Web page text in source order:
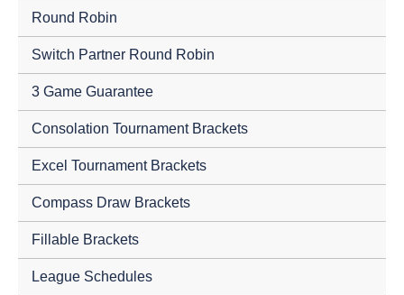
Round Robin
Switch Partner Round Robin
3 Game Guarantee
Consolation Tournament Brackets
Excel Tournament Brackets
Compass Draw Brackets
Fillable Brackets
League Schedules